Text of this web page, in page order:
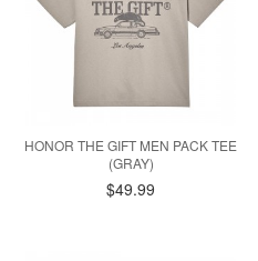
HONOR THE GIFT MEN PACK TEE
(GRAY)
$49.99